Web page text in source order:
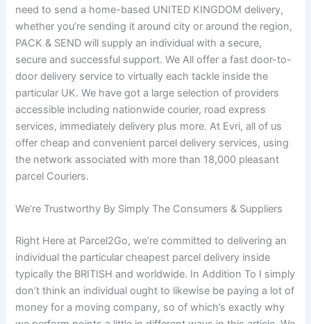
need to send a home-based UNITED KINGDOM delivery,
whether you’re sending it around city or around the region,
PACK & SEND will supply an individual with a secure,
secure and successful support. We All offer a fast door-to-
door delivery service to virtually each tackle inside the
particular UK. We have got a large selection of providers
accessible including nationwide courier, road express
services, immediately delivery plus more. At Evri, all of us
offer cheap and convenient parcel delivery services, using
the network associated with more than 18,000 pleasant
parcel Couriers.
We’re Trustworthy By Simply The Consumers & Suppliers
Right Here at Parcel2Go, we’re committed to delivering an
individual the particular cheapest parcel delivery inside
typically the BRITISH and worldwide. In Addition To I simply
don’t think an individual ought to likewise be paying a lot of
money for a moving company, so of which’s exactly why